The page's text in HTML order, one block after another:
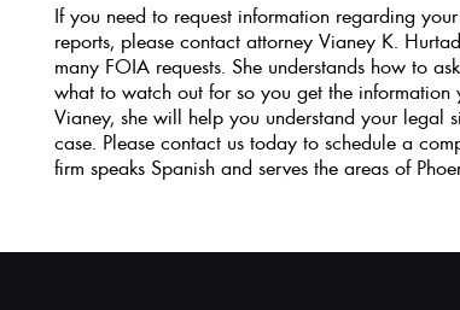
If you need to request information regarding
reports, please contact attorney Vianey K.
many FOIA requests. She understands how to
what to watch out for so you get the
Vianey, she will help you understand your legal
case. Please contact us today to schedule a
firm speaks Spanish and serves the areas of